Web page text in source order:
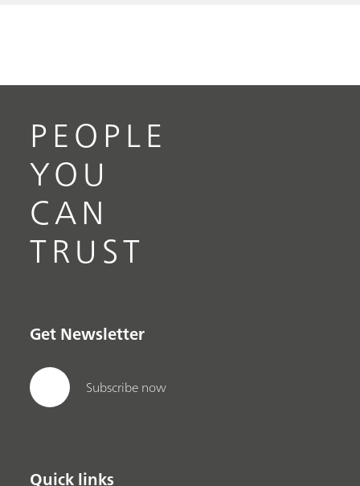
PEOPLE
YOU
CAN
TRUST
Get Newsletter
Subscribe now
Quick links